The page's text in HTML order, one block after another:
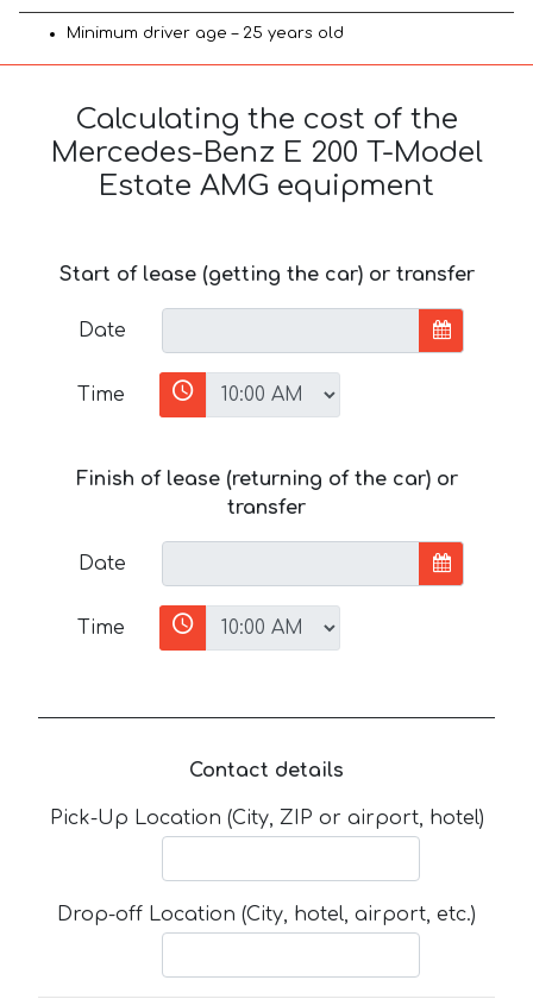
Minimum driver age – 25 years old
Calculating the cost of the
Mercedes-Benz E 200 T-Model
Estate AMG equipment
Start of lease (getting the car) or transfer
Date
Time
Finish of lease (returning of the car) or
transfer
Date
Time
Contact details
Pick-Up Location (City, ZIP or airport, hotel)
Drop-off Location (City, hotel, airport, etc.)